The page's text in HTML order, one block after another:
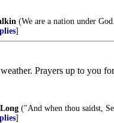
(We are a nation under
]
Prayers up to you
("And when thou saidst,
]